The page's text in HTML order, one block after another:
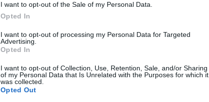
I want to opt-out of the Sale of my Personal Data.
Opted In
I want to opt-out of processing my Personal Data for Targeted
Advertising.
Opted In
I want to opt-out of Collection, Use, Retention, Sale, and/or Sharing
of my Personal Data that Is Unrelated with the Purposes for which it
was collected.
Opted Out